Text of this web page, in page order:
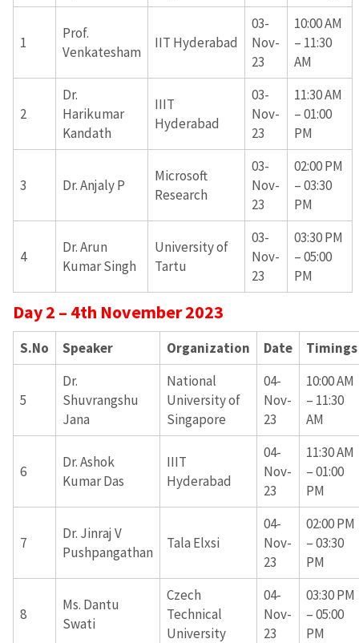
1
Prof.
Venkatesham
IIT Hyderabad
03-
Nov-
23
10:00 AM
– 11:30
AM
2
Dr.
Harikumar
Kandath
IIIT
Hyderabad
03-
Nov-
23
11:30 AM
– 01:00
PM
3 Dr. Anjaly P
Microsoft
Research
03-
Nov-
23
02:00 PM
– 03:30
PM
4
Dr. Arun
Kumar Singh
University of
Tartu
03-
Nov-
23
03:30 PM
– 05:00
PM
Day 2 – 4th November 2023
S.No Speaker Organization Date Timings
5
Dr.
Shuvrangshu
Jana
National
University of
Singapore
04-
Nov-
23
10:00 AM
– 11:30
AM
6
Dr. Ashok
Kumar Das
IIIT
Hyderabad
04-
Nov-
23
11:30 AM
– 01:00
PM
7
Dr. Jinraj V
Pushpangathan
Tala Elxsi
04-
Nov-
23
02:00 PM
– 03:30
PM
8
Ms. Dantu
Swati
Czech
Technical
University
04-
Nov-
23
03:30 PM
– 05:00
PM